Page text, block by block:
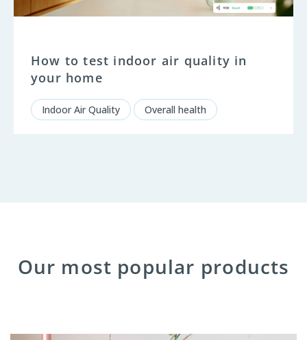
How to test indoor air quality in
your home
Indoor Air Quality Overall health
Our most popular products